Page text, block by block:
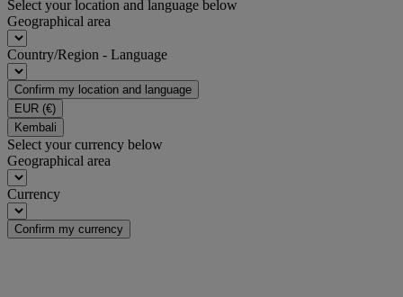
Select your location and language below
Geographical area
Country/Region - Language
Confirm my location and language
EUR (€)
Kembali
Select your currency below
Geographical area
Currency
Confirm my currency